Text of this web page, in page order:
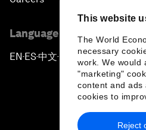
This website
The World
necessary
work. We would
"marketing"
content and ads
cookies to
Reject
Language editions
EN ▪ES▪中文▪ 日本語